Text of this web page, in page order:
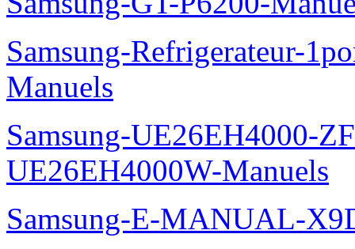
Samsung-Refrigerateur-
Manuels
Samsung-UE26EH4000-
UE26EH4000W-Manuels
Samsung-E-MANUAL-